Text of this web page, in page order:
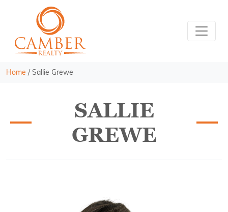
Home /Sallie Grewe
SALLIE
GREWE